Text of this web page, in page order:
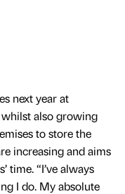
next year at
also growing
to store the
increasing and aims
time. “I’ve always
I do. My absolute